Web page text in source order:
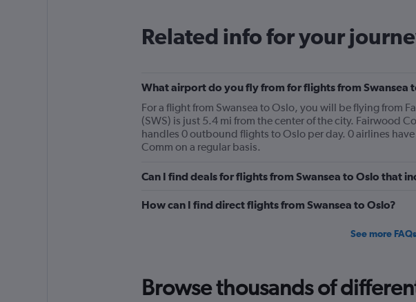
Related info for your
What airport do you fly from for flights from Swansea
For a flight from Swansea to Oslo, you will be flying from
(SWS) is just 5.4 mi from the center of the city. Fairwood
handles 0 outbound flights to Oslo per day. 0 airlines
Comm on a regular basis.
Can I find deals for flights from Swansea to Oslo that
How can I find direct flights from Swansea to Oslo?
See more FAQs
Browse thousands of